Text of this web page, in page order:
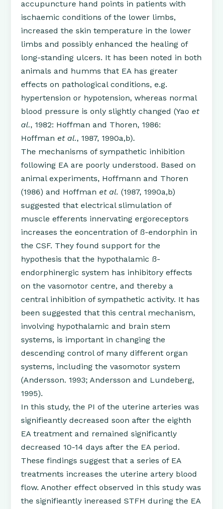
accupuncture hand points in patients with
ischaemic conditions of the lower limbs,
increased the skin temperature in the lower
limbs and possibly enhanced the healing of
long-standing ulcers. It has been noted in both
animals and humms that EA has greater
effects on pathological conditions, e.g.
hypertension or hypotension, whereas normal
blood pressure is only slightly changed (Yao et
al., 1982: Hoffman and Thoren, 1986:
Hoffman et al., 1987, 1990a,b).
The mechanisms of sympathetic inhibition
following EA are poorly understood. Based on
animal experiments, Hoffmann and Thoren
(1986) and Hoffman et al. (1987, 1990a,b)
suggested that electrical slimulation of
muscle efferents innervating ergoreceptors
increases the eoncentration of ß-endorphin in
the CSF. They found support for the
hypothesis that the hypothalamic ß-
endorphinergic system has inhibitory effects
on the vasomotor centre, and thereby a
central inhibition of sympathetic activity. It has
been suggested that this central mechanism,
involving hypothalamic and brain stem
systems, is important in changing the
descending control of many different organ
systems, including the vasomotor system
(Andersson. 1993; Andersson and Lundeberg,
1995).
In this study, the PI of the uterine arteries was
signifieantly decreased soon after the eighth
EA treatment and remained significantly
decreased 10-14 days after the EA period.
These findings suggest that a series of EA
treatments increases the uterine artery blood
flow. Another effect observed in this study was
the signifieantly inereased STFH during the EA